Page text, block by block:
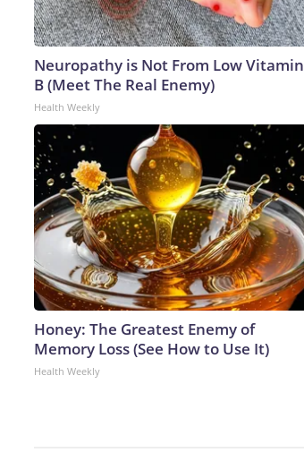
Neuropathy is Not From Low Vitamin
B (Meet The Real Enemy)
Health Weekly
Honey: The Greatest Enemy of
Memory Loss (See How to Use It)
Health Weekly